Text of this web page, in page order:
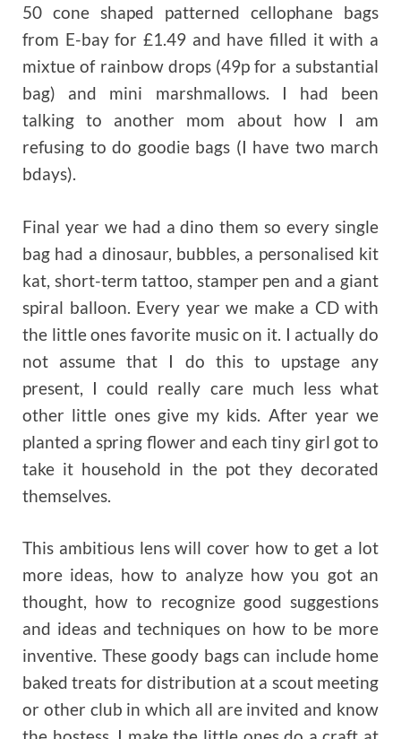
50 cone shaped patterned cellophane bags
from E-bay for £1.49 and have filled it with a
mixtue of rainbow drops (49p for a substantial
bag) and mini marshmallows. I had been
talking to another mom about how I am
refusing to do goodie bags (I have two march
bdays).
Final year we had a dino them so every single
bag had a dinosaur, bubbles, a personalised kit
kat, short-term tattoo, stamper pen and a giant
spiral balloon. Every year we make a CD with
the little ones favorite music on it. I actually do
not assume that I do this to upstage any
present, I could really care much less what
other little ones give my kids. After year we
planted a spring flower and each tiny girl got to
take it household in the pot they decorated
themselves.
This ambitious lens will cover how to get a lot
more ideas, how to analyze how you got an
thought, how to recognize good suggestions
and ideas and techniques on how to be more
inventive. These goody bags can include home
baked treats for distribution at a scout meeting
or other club in which all are invited and know